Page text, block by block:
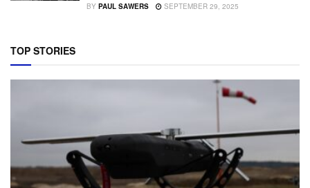
BY PAUL SAWERS SEPTEMBER 29, 2025
TOP STORIES